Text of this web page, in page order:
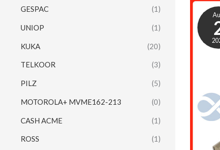
GESPAC (1)
UNIOP (1)
KUKA (20)
TELKOOR (3)
PILZ (5)
MOTOROLA+ MVME162-213 (0)
CASH ACME (1)
ROSS (1)